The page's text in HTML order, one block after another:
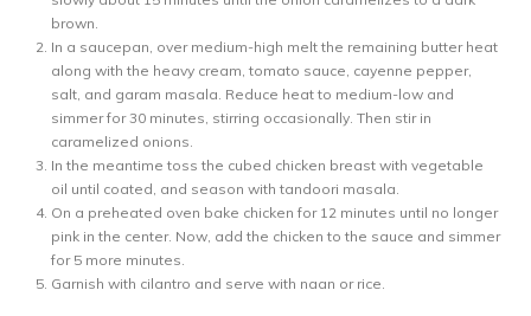
brown.
In a saucepan, over medium-high melt the remaining butter heat
along with the heavy cream, tomato sauce, cayenne pepper,
salt, and garam masala. Reduce heat to medium-low and
simmer for 30 minutes, stirring occasionally. Then stir in
caramelized onions.
In the meantime toss the cubed chicken breast with vegetable
oil until coated, and season with tandoori masala.
On a preheated oven bake chicken for 12 minutes until no longer
pink in the center. Now, add the chicken to the sauce and simmer
for 5 more minutes.
Garnish with cilantro and serve with naan or rice.